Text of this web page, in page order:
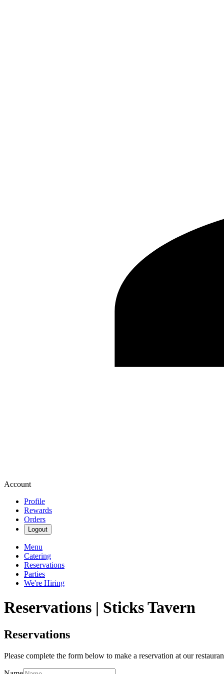
Account
Profile
Rewards
Orders
Logout
Menu
Catering
Reservations
Parties
We're Hiring
Reservations | Sticks Tavern
Reservations
Please complete the form below to make a reservation at our